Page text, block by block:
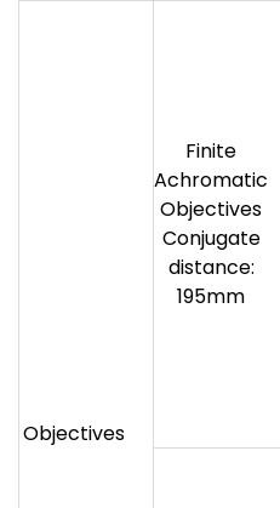
Objectives
Finite
Achromatic
Objectives
Conjugate
distance:
195mm